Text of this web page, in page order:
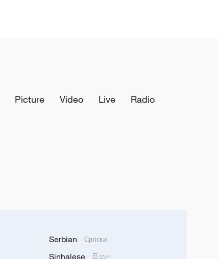
Picture Video Live
Radio
Serbian Српски
Sinhalese සිංහල